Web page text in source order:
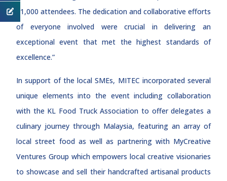
11,000 attendees. The dedication and collaborative efforts
of everyone involved were crucial in delivering an
exceptional event that met the highest standards of
excellence.”
In support of the local SMEs, MITEC incorporated several
unique elements into the event including collaboration
with the KL Food Truck Association to offer delegates a
culinary journey through Malaysia, featuring an array of
local street food as well as partnering with MyCreative
Ventures Group which empowers local creative visionaries
to showcase and sell their handcrafted artisanal products